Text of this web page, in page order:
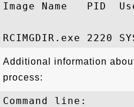
Image Name   PID
Additional information
process:
Command line: